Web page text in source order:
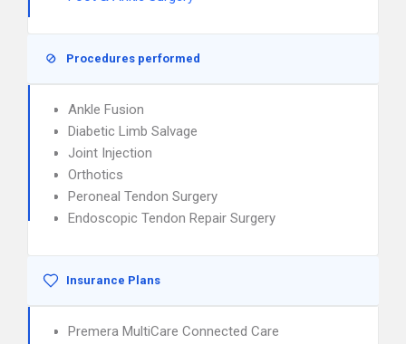
Procedures performed
Ankle Fusion
Diabetic Limb Salvage
Joint Injection
Orthotics
Peroneal Tendon Surgery
Endoscopic Tendon Repair Surgery
Insurance Plans
Premera MultiCare Connected Care